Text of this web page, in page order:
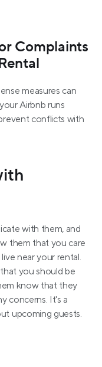
Complaints
measures can
Airbnb runs
conflicts with
with them, and
them that you care
near your rental.
you should be
know that they
concerns. It's a
upcoming guests.